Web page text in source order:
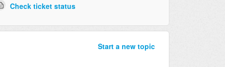
Check ticket status
Start a new topic